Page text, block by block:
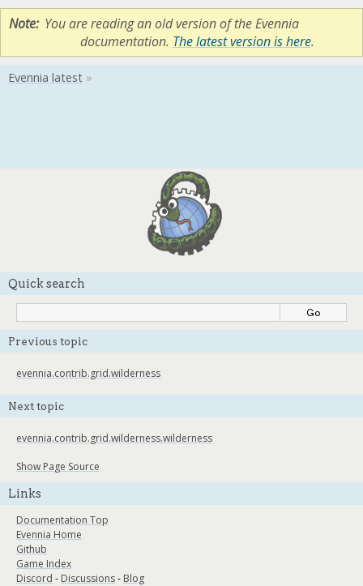
Note You are reading an old version of the Evennia
documentation. The latest version is here.
Quick search
Previous topic
evennia.contrib.grid.wilderness
Next topic
evennia.contrib.grid.wilderness.wilderness
Show Page Source
Links
Documentation Top
Evennia Home
Github
Game Index
Discord - Discussions- Blog